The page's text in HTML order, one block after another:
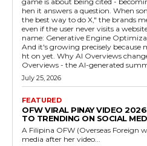
hen it answers a question. When
the best way to do X," the brands
even if the user never visits a website. This has
name: Generative Engine
And it's growing precisely because
ht on yet. Why AI Overviews changed the math Google's AI
Overviews - the AI-generated
July 25, 2026
FEATURED
OFW VIRAL PINAY VIDEO
TO TRENDING ON SOCIAL
A Filipina OFW (Overseas Foreign
media after her video...